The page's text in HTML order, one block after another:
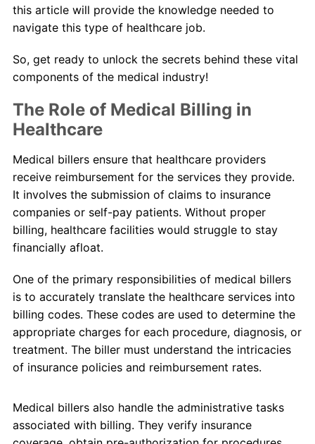
this article will provide the knowledge needed to
navigate this type of healthcare job.
So, get ready to unlock the secrets behind these vital
components of the medical industry!
The Role of Medical Billing in
Healthcare
Medical billers ensure that healthcare providers
receive reimbursement for the services they provide.
It involves the submission of claims to insurance
companies or self-pay patients. Without proper
billing, healthcare facilities would struggle to stay
financially afloat.
One of the primary responsibilities of medical billers
is to accurately translate the healthcare services into
billing codes. These codes are used to determine the
appropriate charges for each procedure, diagnosis, or
treatment. The biller must understand the intricacies
of insurance policies and reimbursement rates.
Medical billers also handle the administrative tasks
associated with billing. They verify insurance